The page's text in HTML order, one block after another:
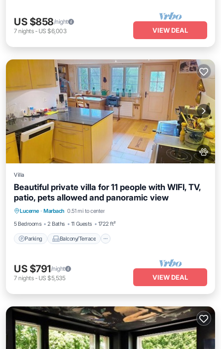
US $858/night
7 nights- US $6,003 VIEW DEAL
Villa
Beautiful private villa for 11 people with WIFI, TV,
patio, pets allowed and panoramic view
Lucerne · Marbach 0.51 mi to center
5 Bedrooms
2 Baths 11 Guests 1722 ft²
Parking Balcony/Terrace
Parking Balcony/Terrace
Kitchen
Internet
US $791/night
7 nights- US $5,535 VIEW DEAL